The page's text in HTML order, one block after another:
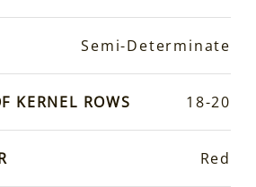
Semi-Determinate
KERNEL ROWS 18-20
Red